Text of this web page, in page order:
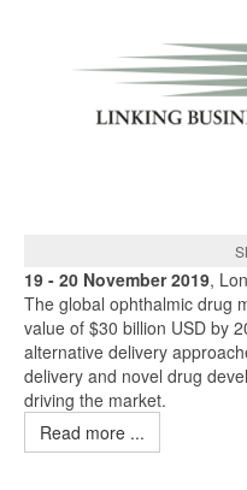
19 - 20 November 2019,
The global ophthalmic drug
value of $30 billion USD by
alternative delivery
delivery and novel drug
driving the market.
Read more ...